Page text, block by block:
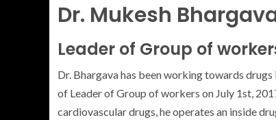
Dr. Mukesh
Leader of Group of
Dr. Bhargava has been working towards
of Leader of Group of workers on July 1st,
cardiovascular drugs, he operates an inside